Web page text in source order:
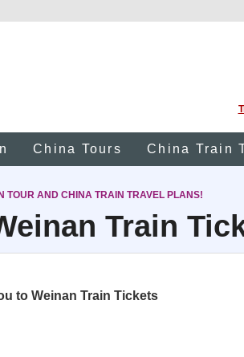
China Tours China Train
TOUR AND CHINA TRAIN TRAVEL PLANS!
Train
to Weinan Train Tickets